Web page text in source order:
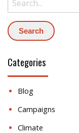
Categories
Blog
Campaigns
Climate